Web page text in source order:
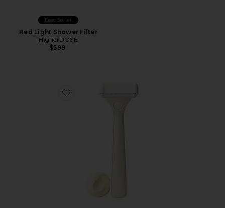
Best Seller
Red Light Shower Filter
HigherDOSE
$599
Favorite Body Sculpt System Body Razor Set